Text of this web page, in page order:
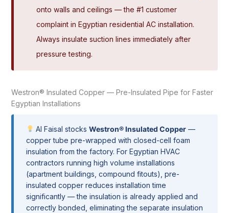
onto walls and ceilings — the #1 customer
complaint in Egyptian residential AC installation.
Always insulate suction lines immediately after
pressure testing.
Westron® Insulated Copper — Pre-Insulated Pipe for Faster
Egyptian Installations
Al Faisal stocksWestron® Insulated Copper —
copper tube pre-wrapped with closed-cell foam
insulation from the factory. For Egyptian HVAC
contractors running high volume installations
(apartment buildings, compound fitouts), pre-
insulated copper reduces installation time
significantly — the insulation is already applied and
correctly bonded, eliminating the separate insulation